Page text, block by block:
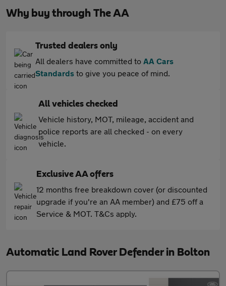
Why buy through The AA
Trusted dealers only
All dealers have committed to AA Cars
Standards to give you peace of mind.
All vehicles checked
Vehicle history, MOT, mileage, accident and
police reports are all checked - on every
vehicle.
Exclusive AA offers
12 months free breakdown cover (or discounted
upgrade if you're an AA member) and £75 off a
Service & MOT. T&Cs apply.
Automatic Land Rover Defender in Bolton